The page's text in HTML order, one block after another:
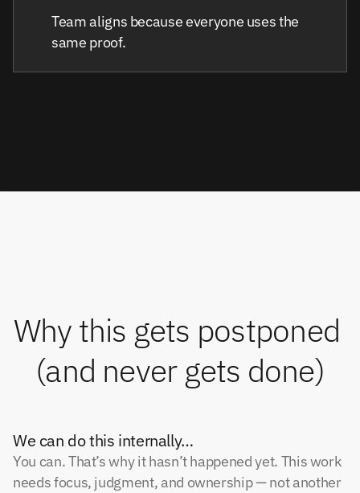
Team aligns because everyone uses the
same proof.
Why this gets postponed
(and never gets done)
We can do this internally…
You can. That’s why it hasn’t happened yet. This work
needs focus, judgment, and ownership — not another